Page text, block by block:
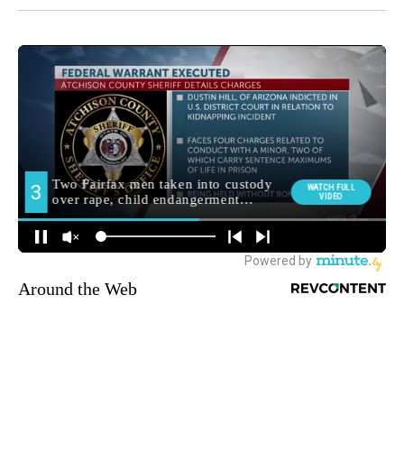
Around the Web